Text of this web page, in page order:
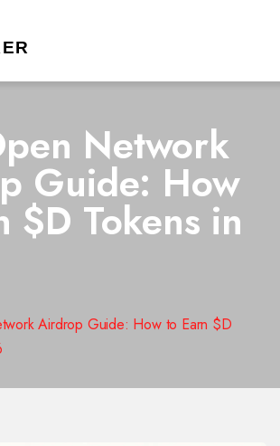
Network
Guide: How
$D Tokens in
Airdrop Guide: How to Earn $D